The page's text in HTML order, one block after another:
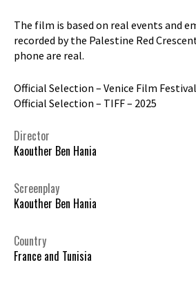
The film is based on real events and
recorded by the Palestine Red
phone are real.
Official Selection – Venice Film
Official Selection – TIFF – 2025
Director
Kaouther Ben Hania
Screenplay
Kaouther Ben Hania
Country
France and Tunisia